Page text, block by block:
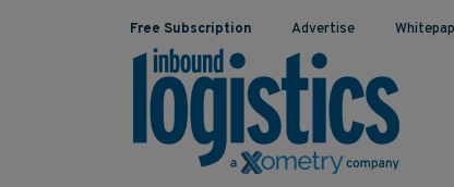
Free Subscription Advertise